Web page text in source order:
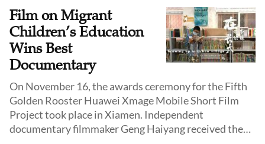
Film on Migrant
Children’s Education
Wins Best
Documentary
On November 16, the awards ceremony for the Fifth
Golden Rooster Huawei Xmage Mobile Short Film
Project took place in Xiamen. Independent
documentary filmmaker Geng Haiyang received the